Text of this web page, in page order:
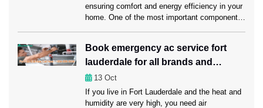
ensuring comfort and energy efficiency in your
home. One of the most important components
Regular ductwork maintenance, including a
professional Ductwork Cleaning Fort
Lauderdale session, can significantly enhance
HVAC performance. Ahead in this […]
Book emergency ac service fort
lauderdale for all brands and
models
13 Oct
If you live in Fort Lauderdale and the heat and
humidity are very high, you need air